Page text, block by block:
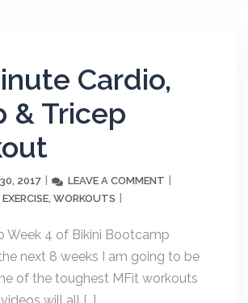
Cardio,
& Tricep
2017 LEAVE A COMMENT
EXERCISE, WORKOUTS
Week 4 of Bikini Bootcamp
next 8 weeks I am going to be
of the toughest MFit workouts